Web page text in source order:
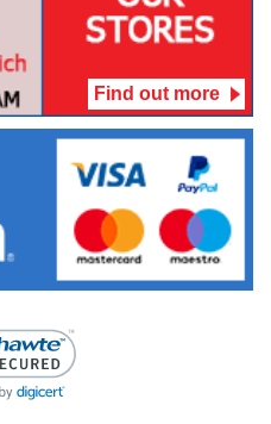
Find out more